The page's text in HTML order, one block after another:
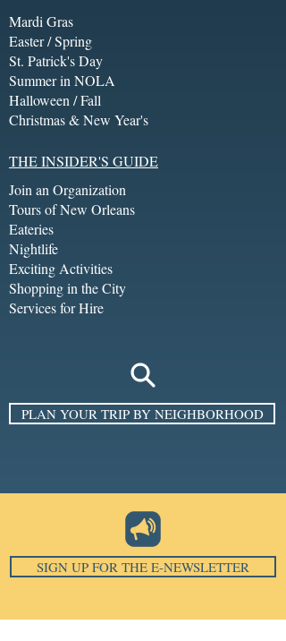
Mardi Gras
Easter / Spring
St. Patrick's Day
Summer in NOLA
Halloween / Fall
Christmas & New Year's
THE INSIDER'S GUIDE
Join an Organization
Tours of New Orleans
Eateries
Nightlife
Exciting Activities
Shopping in the City
Services for Hire
PLAN YOUR TRIP BY NEIGHBORHOOD
SIGN UP FOR THE E-NEWSLETTER